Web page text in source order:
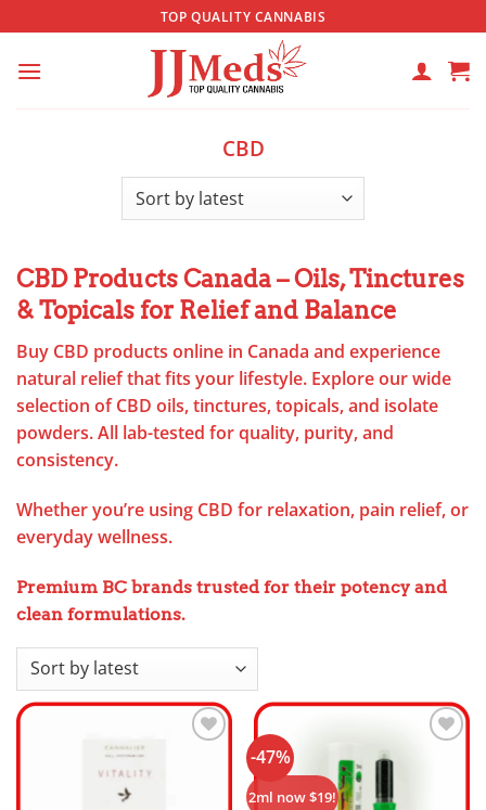
to
content
TOP QUALITY CANNABIS
CBD
CBD Products Canada – Oils, Tinctures
& Topicals for Relief and Balance
Buy CBD products online in Canada and experience
natural relief that fits your lifestyle. Explore our wide
selection of CBD oils, tinctures, topicals, and isolate
powders. All lab-tested for quality, purity, and
consistency.
Whether you’re using CBD for relaxation, pain relief, or
everyday wellness.
Premium BC brands trusted for their potency and
clean formulations.
-47%
2ml now $19!